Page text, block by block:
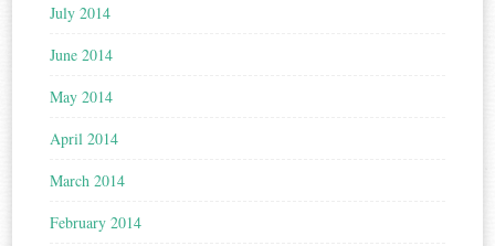
July 2014
June 2014
May 2014
April 2014
March 2014
February 2014